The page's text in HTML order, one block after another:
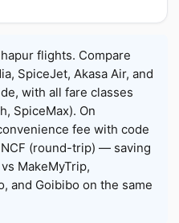
flights. Compare
SpiceJet, Akasa Air, and
with all fare classes
SpiceMax). On
fee with code
(round-trip) — saving
MakeMyTrip,
and Goibibo on the same